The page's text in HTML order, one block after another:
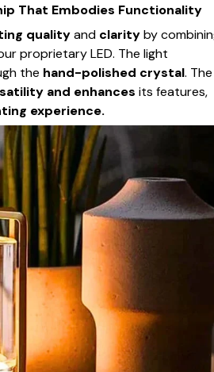
That Embodies Functionality
qualityand clarityby
proprietary LED. The light
the hand-polished crystal. The
and enhances its features,
experience.